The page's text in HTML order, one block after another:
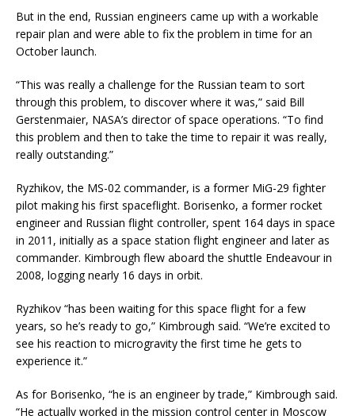
But in the end, Russian engineers came up with a workable
repair plan and were able to fix the problem in time for an
October launch.
“This was really a challenge for the Russian team to sort
through this problem, to discover where it was,” said Bill
Gerstenmaier, NASA’s director of space operations. “To find
this problem and then to take the time to repair it was really,
really outstanding.”
Ryzhikov, the MS-02 commander, is a former MiG-29 fighter
pilot making his first spaceflight. Borisenko, a former rocket
engineer and Russian flight controller, spent 164 days in space
in 2011, initially as a space station flight engineer and later as
commander. Kimbrough flew aboard the shuttle Endeavour in
2008, logging nearly 16 days in orbit.
Ryzhikov “has been waiting for this space flight for a few
years, so he’s ready to go,” Kimbrough said. “We’re excited to
see his reaction to microgravity the first time he gets to
experience it.”
As for Borisenko, “he is an engineer by trade,” Kimbrough said.
“He actually worked in the mission control center in Moscow